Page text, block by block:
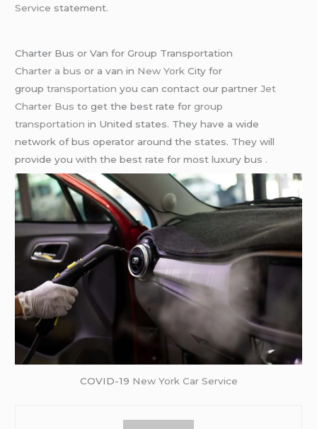
Service statement.
Charter Bus or Van for Group Transportation
Charter a bus or a van in New York City for
grouptransportation you can contact our partnerJet
Charter Bus to get the best rate forgroup
transportation in United states. They have a wide
network of bus operator around the states. They will
provide you with the best rate for most luxury bus .
COVID-19 New York Car Service